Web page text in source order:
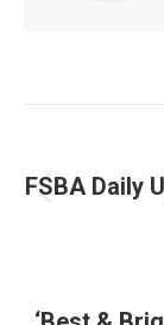
FSBA Daily